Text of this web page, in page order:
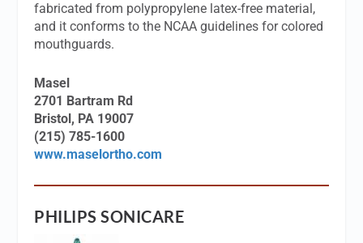
fabricated from polypropylene latex-free material,
and it conforms to the NCAA guidelines for colored
mouthguards.
Masel
2701 Bartram Rd
Bristol, PA 19007
(215) 785-1600
www.maselortho.com
PHILIPS SONICARE